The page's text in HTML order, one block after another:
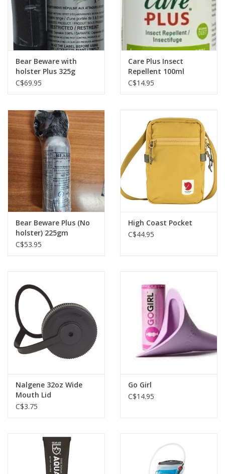
Bear Beware with
holster Plus 325g
C$69.95
Care Plus Insect
Repellent 100ml
C$14.95
Bear Beware Plus (No
holster) 225gm
C$53.95
High Coast Pocket
C$44.95
Nalgene 32oz Wide
Mouth Lid
C$3.75
Go Girl
C$14.95